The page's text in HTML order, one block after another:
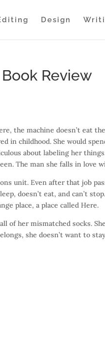
Design
Review
the machine doesn’t eat
in childhood. She would
about labeling her
The man she falls in love
unit. Even after that job
doesn’t eat, and can’t stop.
place, a place called Here.
of her mismatched socks. She
she doesn’t want to